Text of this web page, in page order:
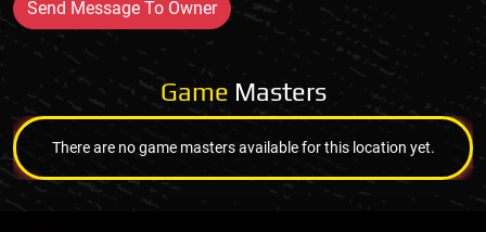
Send Message To Owner
Game Masters
There are no game masters available for this location yet.